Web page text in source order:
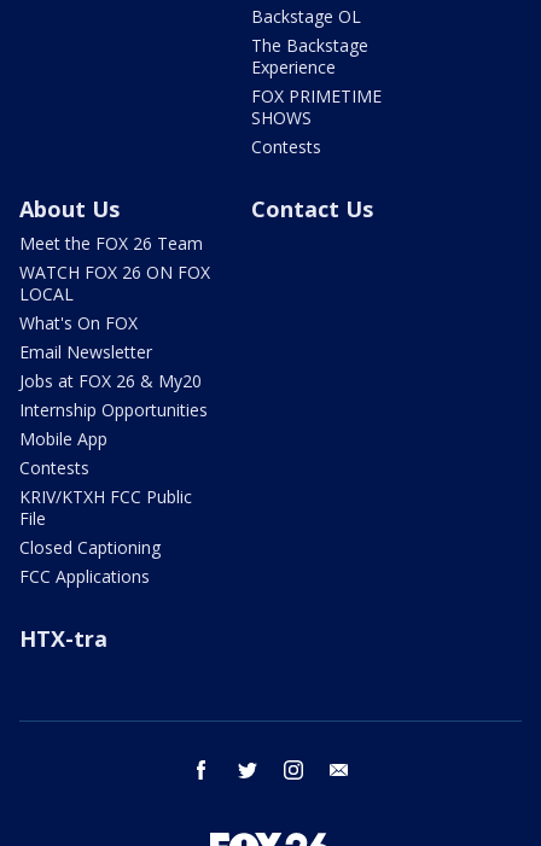
Backstage OL
The Backstage
Experience
FOX PRIMETIME
SHOWS
Contests
About Us
Meet the FOX 26 Team
WATCH FOX 26 ON FOX
LOCAL
What's On FOX
Email Newsletter
Jobs at FOX 26 & My20
Internship Opportunities
Mobile App
Contests
KRIV/KTXH FCC Public
File
Closed Captioning
FCC Applications
Contact Us
HTX-tra
facebook twitter instagram